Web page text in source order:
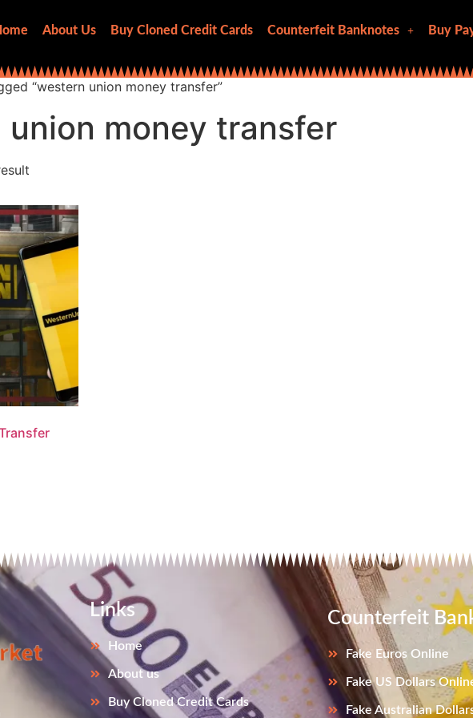
About Us Buy Cloned Credit Cards Counterfeit Banknotes Buy
“western union money transfer”
money transfer
Links
Home
About us
Buy Cloned Credit Cards
Counterfeit
Fake Euros Online
Fake US Dollars
Fake Australian